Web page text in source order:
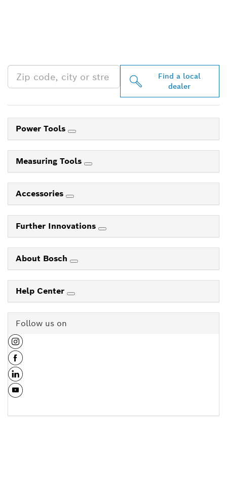
Find a local
dealer
Power Tools
Measuring Tools
Accessories
Further Innovations
About Bosch
Help Center
Follow us on